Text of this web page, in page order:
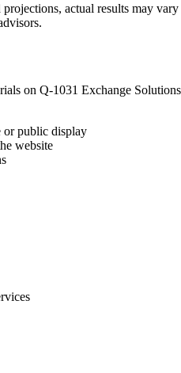
actual results may
on Q-1031 Exchange
or public display
website